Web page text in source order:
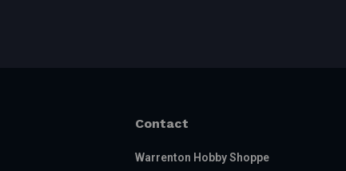
Contact
Warrenton Hobby Shoppe